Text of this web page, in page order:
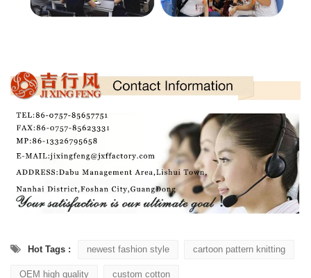
Hot Tags : newest fashion style cartoon pattern knitting
OEM high quality custom cotton